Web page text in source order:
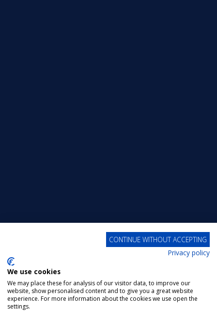
CONTINUE WITHOUT ACCEPTING
Privacy policy
We use cookies
We may place these for analysis of our visitor data, to improve our
website, show personalised content and to give you a great website
experience. For more information about the cookies we use open the
settings.